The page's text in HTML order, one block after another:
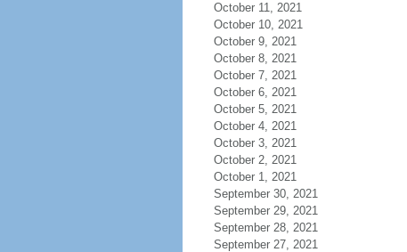
October 11, 2021
October 10, 2021
October 9, 2021
October 8, 2021
October 7, 2021
October 6, 2021
October 5, 2021
October 4, 2021
October 3, 2021
October 2, 2021
October 1, 2021
September 30, 2021
September 29, 2021
September 28, 2021
September 27, 2021